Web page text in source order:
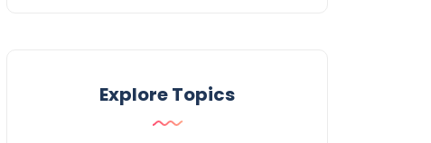
Explore Topics